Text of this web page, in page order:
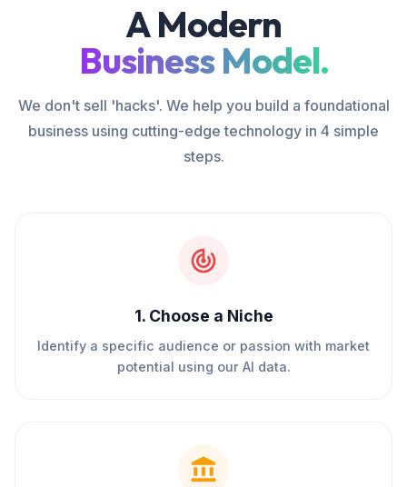
A Modern
Business Model.
We don't sell 'hacks'. We help you build a foundational
business using cutting-edge technology in 4 simple
steps.
1. Choose a Niche
Identify a specific audience or passion with market
potential using our AI data.